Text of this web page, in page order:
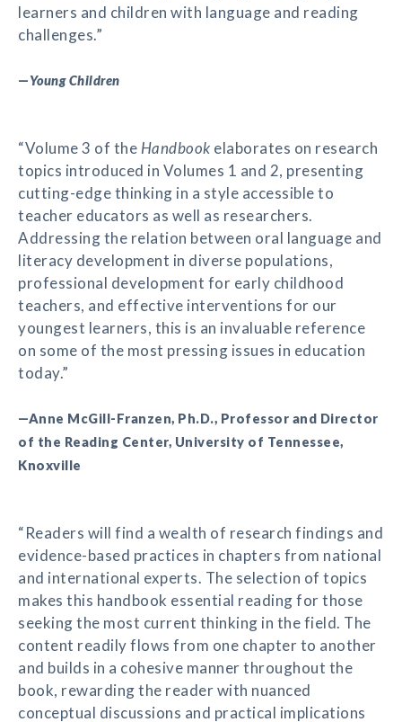
learners and children with language and reading
challenges.”
—Young Children
“Volume 3 of the Handbook elaborates on research
topics introduced in Volumes 1 and 2, presenting
cutting-edge thinking in a style accessible to
teacher educators as well as researchers.
Addressing the relation between oral language and
literacy development in diverse populations,
professional development for early childhood
teachers, and effective interventions for our
youngest learners, this is an invaluable reference
on some of the most pressing issues in education
today.”
—Anne McGill-Franzen, Ph.D., Professor and Director
of the Reading Center, University of Tennessee,
Knoxville
“Readers will find a wealth of research findings and
evidence-based practices in chapters from national
and international experts. The selection of topics
makes this handbook essential reading for those
seeking the most current thinking in the field. The
content readily flows from one chapter to another
and builds in a cohesive manner throughout the
book, rewarding the reader with nuanced
conceptual discussions and practical implications